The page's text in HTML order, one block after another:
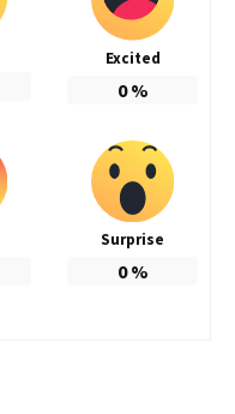
Excited
0%
Surprise
0%